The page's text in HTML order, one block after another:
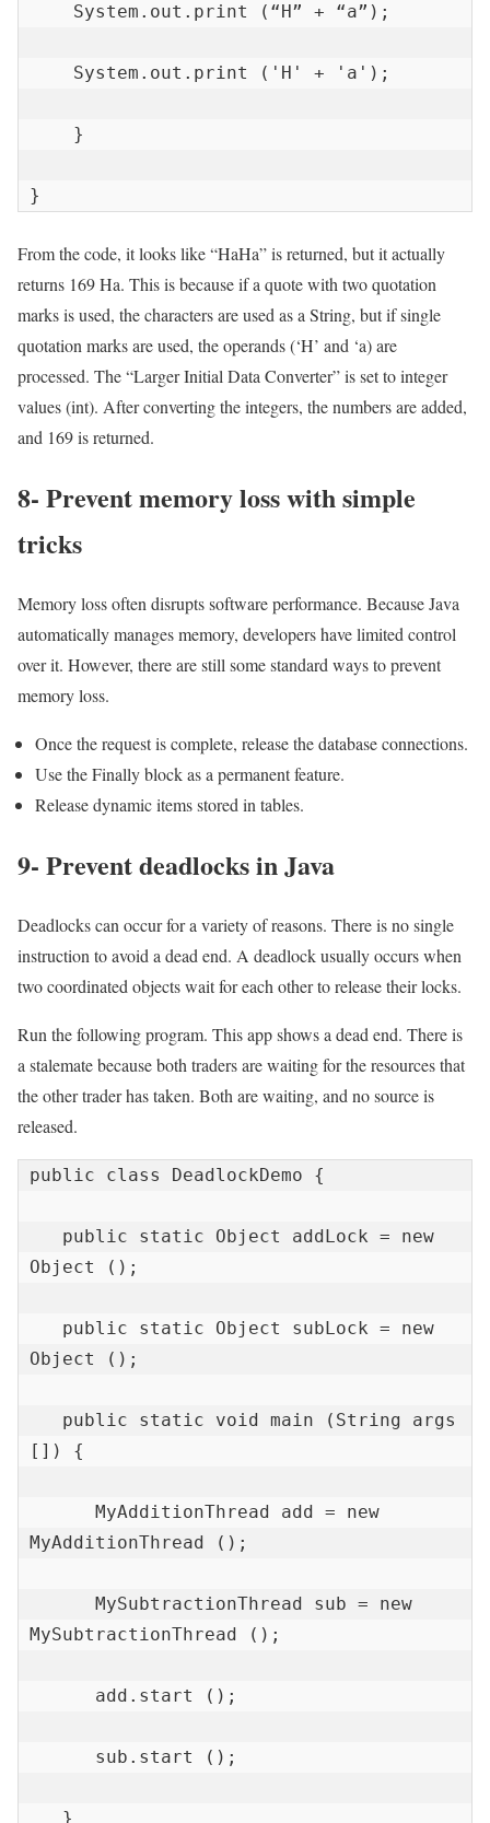
System.out.print (“H” + “a”);
System.out.print ('H' + 'a');
}
}
From the code, it looks like “HaHa” is returned, but it actually
returns 169 Ha. This is because if a quote with two quotation
marks is used, the characters are used as a String, but if single
quotation marks are used, the operands (‘H’ and ‘a) are
processed. The “Larger Initial Data Converter” is set to integer
values ​​(int). After converting the integers, the numbers are added,
and 169 is returned.
8- Prevent memory loss with simple
tricks
Memory loss often disrupts software performance. Because Java
automatically manages memory, developers have limited control
over it. However, there are still some standard ways to prevent
memory loss.
Once the request is complete, release the database connections.
Use the Finally block as a permanent feature.
Release dynamic items stored in tables.
9- Prevent deadlocks in Java
Deadlocks can occur for a variety of reasons. There is no single
instruction to avoid a dead end. A deadlock usually occurs when
two coordinated objects wait for each other to release their locks.
Run the following program. This app shows a dead end. There is
a stalemate because both traders are waiting for the resources that
the other trader has taken. Both are waiting, and no source is
released.
public class DeadlockDemo {
public static Object addLock = new
Object ();
public static Object subLock = new
Object ();
public static void main (String args
[]) {
MyAdditionThread add = new
MyAdditionThread ();
MySubtractionThread sub = new
MySubtractionThread ();
add.start ();
sub.start ();
}